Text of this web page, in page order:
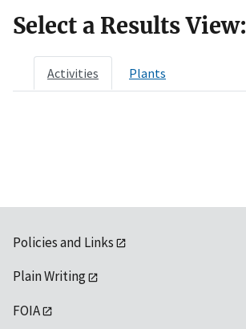
Select a Results View:
Activities Plants
Policies and Links
Plain Writing
FOIA